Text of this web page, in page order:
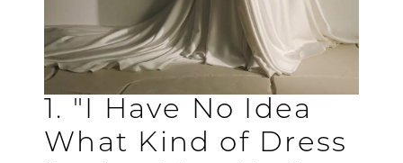
1. "I Have No Idea
What Kind of Dress